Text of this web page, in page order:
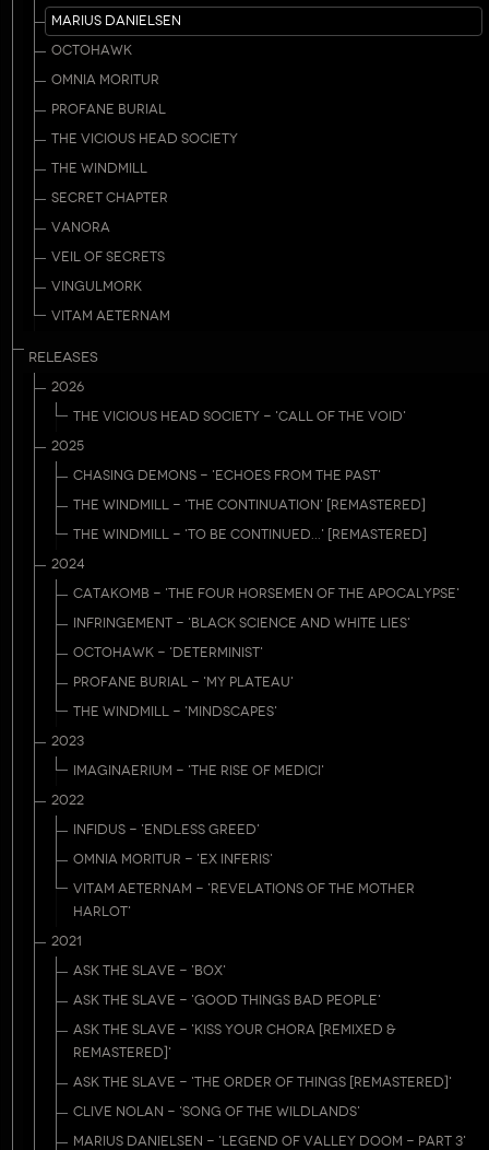
MARIUS DANIELSEN
OCTOHAWK
OMNIA MORITUR
PROFANE BURIAL
THE VICIOUS HEAD SOCIETY
THE WINDMILL
SECRET CHAPTER
VANORA
VEIL OF SECRETS
VINGULMORK
VITAM AETERNAM
RELEASES
2026
THE VICIOUS HEAD SOCIETY - 'CALL OF THE VOID'
2025
CHASING DEMONS - 'ECHOES FROM THE PAST'
THE WINDMILL - 'THE CONTINUATION' [REMASTERED]
THE WINDMILL - 'TO BE CONTINUED...' [REMASTERED]
2024
CATAKOMB - 'THE FOUR HORSEMEN OF THE APOCALYPSE'
INFRINGEMENT - 'BLACK SCIENCE AND WHITE LIES'
OCTOHAWK - 'DETERMINIST'
PROFANE BURIAL - 'MY PLATEAU'
THE WINDMILL - 'MINDSCAPES'
2023
IMAGINAERIUM - 'THE RISE OF MEDICI'
2022
INFIDUS - 'ENDLESS GREED'
OMNIA MORITUR - 'EX INFERIS'
VITAM AETERNAM - 'REVELATIONS OF THE MOTHER
HARLOT'
2021
ASK THE SLAVE - 'BOX'
ASK THE SLAVE - 'GOOD THINGS BAD PEOPLE'
ASK THE SLAVE - 'KISS YOUR CHORA [REMIXED &
REMASTERED]'
ASK THE SLAVE - 'THE ORDER OF THINGS [REMASTERED]'
CLIVE NOLAN - 'SONG OF THE WILDLANDS'
MARIUS DANIELSEN - 'LEGEND OF VALLEY DOOM - PART 3'